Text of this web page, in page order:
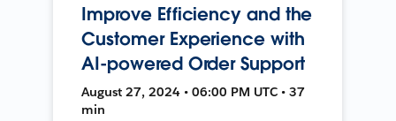
Improve Efficiency and the
Customer Experience with
AI-powered Order Support
August 27, 2024 • 06:00 PM UTC • 37
min